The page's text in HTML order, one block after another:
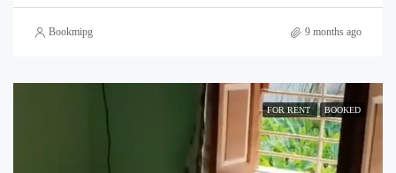
Bookmipg 9 months ago
FOR RENT BOOKED